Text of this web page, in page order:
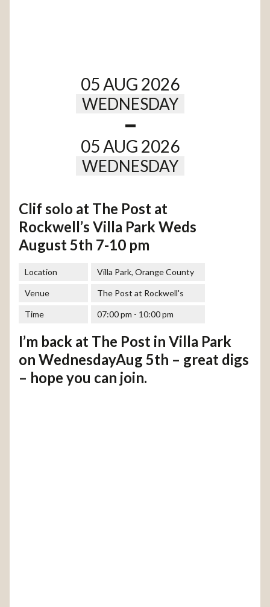
05 AUG 2026
WEDNESDAY
-
05 AUG 2026
WEDNESDAY
Clif solo at The Post at
Rockwell’s Villa Park Weds
August 5th 7-10 pm
Location Villa Park, Orange County
Venue The Post at Rockwell's
Time 07:00 pm - 10:00 pm
I’m back at The Post in Villa Park
on WednesdayAug 5th – great digs
– hope you can join.